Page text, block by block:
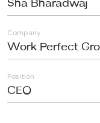
Sha Bharadwaj
Company
Work Perfect
Position
CEO